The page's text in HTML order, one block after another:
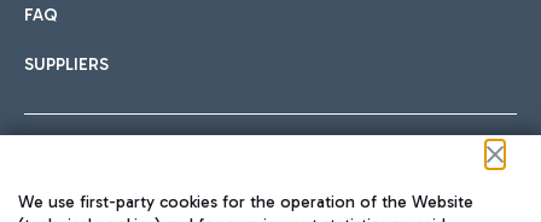
FAQ
SUPPLIERS
We use first-party cookies for the operation of the Website